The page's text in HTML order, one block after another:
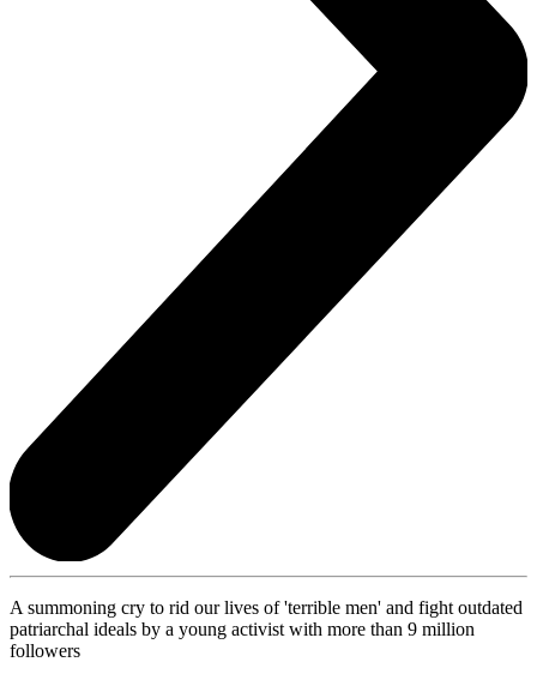
A summoning cry to rid our lives of 'terrible men' and fight outdated
patriarchal ideals by a young activist with more than 9 million
followers